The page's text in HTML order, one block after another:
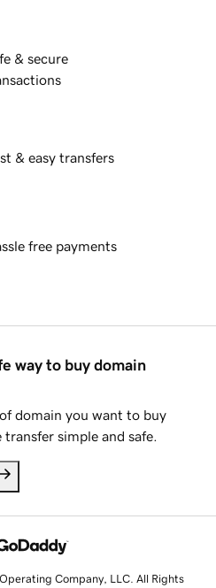
& secure
& easy transfers
free payments
way to buy domain
domain you want to buy
transfer simple and safe.
Company, LLC. All Rights